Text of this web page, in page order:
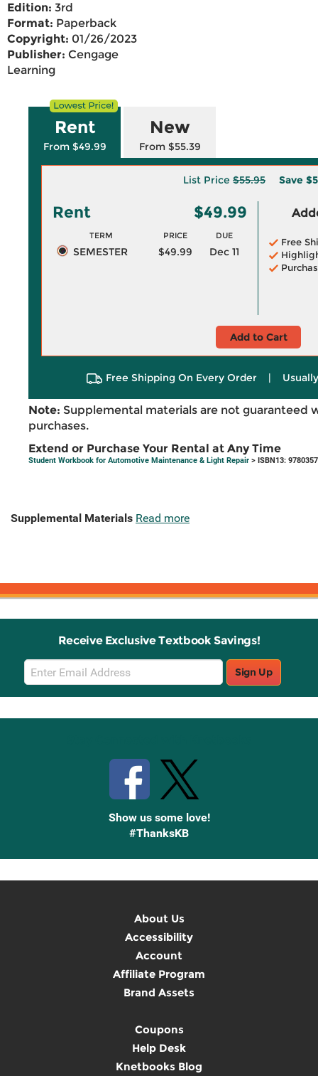
Edition: 3rd
Format: Paperback
Copyright: 01/26/2023
Publisher: Cengage
Learning
Rent
From $49.99
New
From $55.39
List Price $55.95 Save
Rent $49.99
TERM PRICE DUE
SEMESTER $49.99 Dec 11
Free
Add to Cart
Free Shipping On Every Order |
Note: Supplemental materials are not guaranteed
purchases.
Extend or Purchase Your Rental at Any Time
Student Workbook for Automotive Maintenance & Light Repair > ISBN13:
Supplemental Materials Read more
Receive Exclusive Textbook Savings!
Email
Sign
Up
Sign Up
Show us some love!
#ThanksKB
About Us
Accessibility
Account
Affiliate Program
Brand Assets
Coupons
Help Desk
Knetbooks Blog